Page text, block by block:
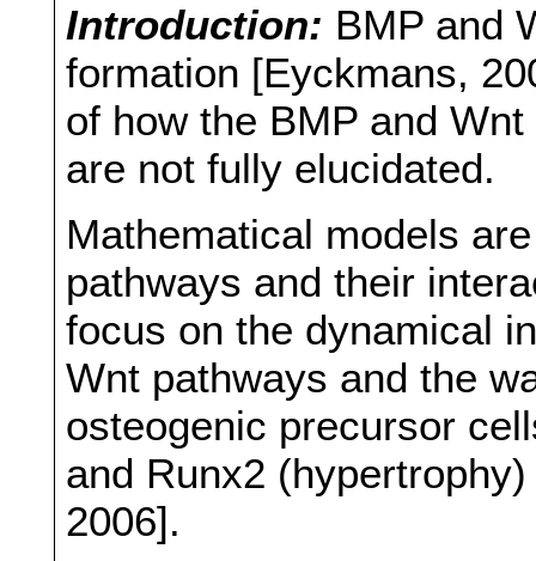
Introduction: BMP and
formation [Eyckmans,
of how the BMP and
are not fully elucidated.
Mathematical models
pathways and their
focus on the dynamical
Wnt pathways and the
osteogenic precursor
and Runx2
2006].